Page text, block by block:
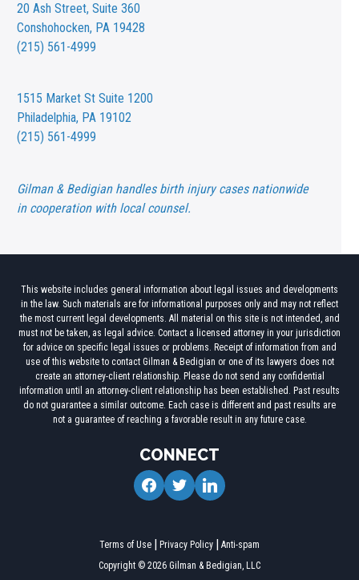
20 Ash Street,Suite 360
Conshohocken, PA 19428
(215) 561-4999
1515 Market St Suite 1200
Philadelphia, PA 19102
(215) 561-4999
Gilman & Bedigian handles birth injury cases nationwide
in cooperation with local counsel.
This website includes general information about legal issues and developments
in the law. Such materials are for informational purposes only and may not reflect
the most current legal developments. All material on this site is not intended, and
must not be taken, as legal advice. Contact a licensed attorney in your jurisdiction
for advice on specific legal issues or problems. Receipt of information from and
use of this website to contact Gilman & Bedigian or one of its lawyers does not
create an attorney-client relationship. Please do not send any confidential
information until an attorney-client relationship has been established. Past results
do not guarantee a similar outcome. Each case is different and past results are
not a guarantee of reaching a favorable result in any future case.
CONNECT
facebooktwitterlinkedin
Copyright © 2026 Gilman & Bedigian, LLC
Terms of Use Privacy Policy Anti-spam